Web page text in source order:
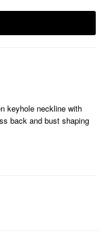
keyhole neckline with
back and bust shaping